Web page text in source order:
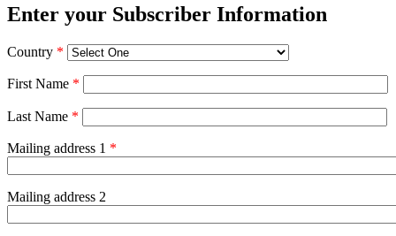
Enter your Subscriber Information
Country *
First Name *
Last Name *
Mailing address 1 *
Mailing address 2